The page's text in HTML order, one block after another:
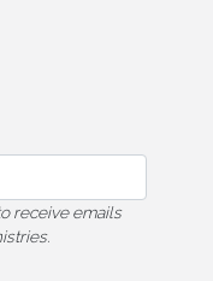
receive emails